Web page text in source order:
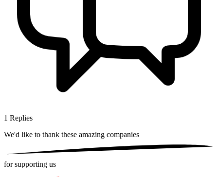
1 Replies
We'd like to thank these amazing companies
for supporting us